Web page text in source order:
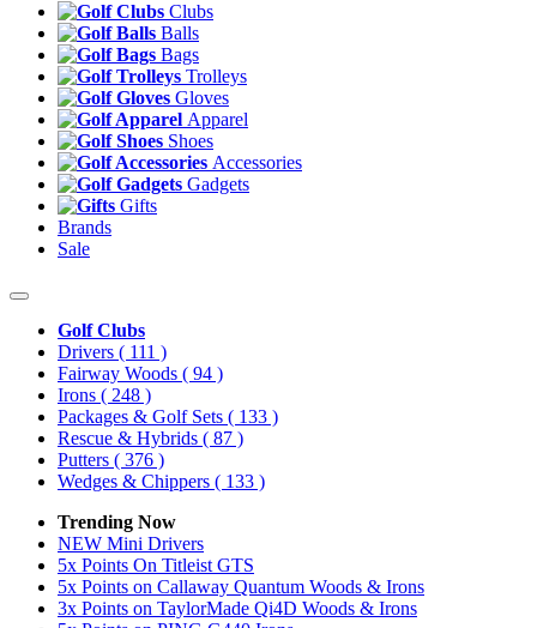
Clubs
Balls
Bags
Trolleys
Gloves
Apparel
Shoes
Accessories
Gadgets
Gifts
Brands
Sale
Golf Clubs
Drivers ( 111 )
Fairway Woods ( 94 )
Irons ( 248 )
Packages & Golf Sets ( 133 )
Rescue & Hybrids ( 87 )
Putters ( 376 )
Wedges & Chippers ( 133 )
Trending Now
NEW Mini Drivers
5x Points On Titleist GTS
5x Points on Callaway Quantum Woods & Irons
3x Points on TaylorMade Qi4D Woods & Irons